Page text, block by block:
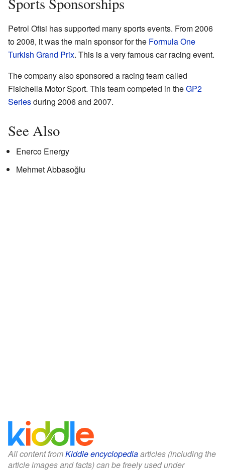
Petrol Ofisi has supported many sports events. From 2006
to 2008, it was the main sponsor for the Formula One
Turkish Grand Prix. This is a very famous car racing event.
The company also sponsored a racing team called
Fisichella Motor Sport. This team competed in theGP2
Seriesduring 2006 and 2007.
See Also
Enerco Energy
Mehmet Abbasoğlu
All content fromKiddle encyclopediaarticles (including the
article images and facts) can be freely used under